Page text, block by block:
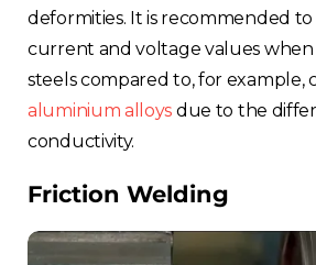
deformities. It is recommended
current and voltage values when
steels compared to, for example,
aluminium alloys due to the
conductivity.
Friction Welding